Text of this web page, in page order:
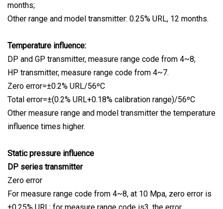
months;
Other range and model transmitter: 0.25% URL, 12 months.
Temperature influence:
DP and GP transmitter, measure range code from 4~8;
HP transmitter, measure range code from 4~7.
Zero error=±0.2% URL/56ºC
Total error=±(0.2% URL+0.18% calibration range)/56ºC
Other measure range and model transmitter the temperature
influence times higher.
Static pressure influence
DP series transmitter
Zero error
For measure range code from 4~8, at 10 Mpa, zero error is